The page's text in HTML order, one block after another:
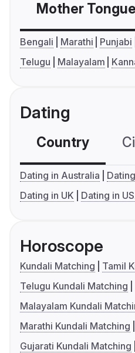
Mother Tongue
Bengali Marathi Punjabi
Telugu
Malayalam
Dating
Country
Dating in Australia
Dating in UK
Dating in
Horoscope
Kundali Matching
Tamil
Telugu Kundali Matching
Malayalam Kundali
Marathi Kundali Matching
Gujarati Kundali Matching